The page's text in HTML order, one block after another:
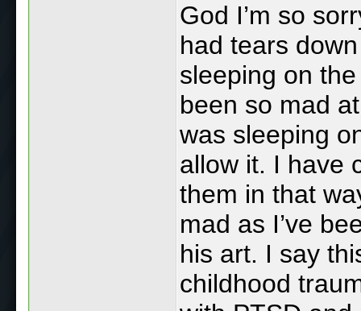
God I’m so
had tears
sleeping on
been so mad
was sleeping
allow it. I have
them in that
mad as I’ve
his art. I say
childhood